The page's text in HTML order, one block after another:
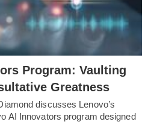
Program: Vaulting
Greatness
discusses Lenovo’s
AI Innovators program designed